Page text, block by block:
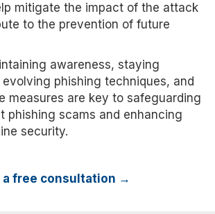
mitigate the impact of the attack
to the prevention of future
awareness, staying
phishing techniques, and
measures are key to safeguarding
phishing scams and enhancing
security.
a free consultation →